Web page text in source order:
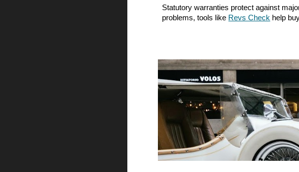
Statutory warranties protect against
problems, tools like Revs Check help